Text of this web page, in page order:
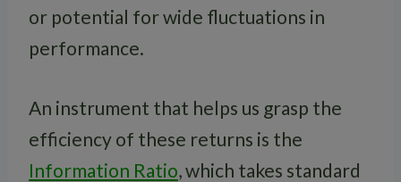
or potential for wide fluctuations in
performance.
An instrument that helps us grasp the
efficiency of these returns is the
Information Ratio, which takes standard